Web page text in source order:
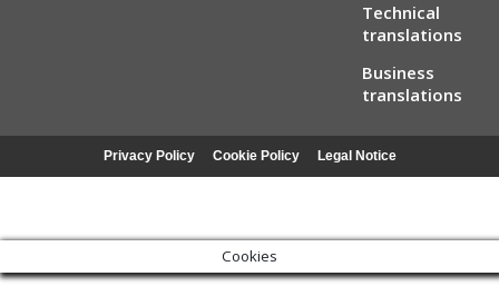
Technical
translations
Business
translations
Privacy Policy Cookie Policy Legal Notice
Cookies